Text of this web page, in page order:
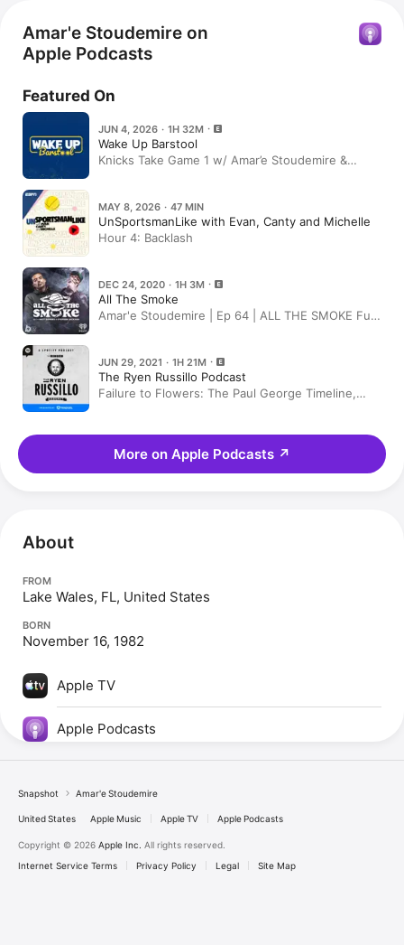
Amar'e Stoudemire on
Apple Podcasts
Featured On
JUN 4, 2026 · 1H 32M
Wake Up Barstool
Knicks Take Game 1 w/ Amar’e Stoudemire &
MAY 8, 2026 · 47 MIN
UnSportsmanLike with Evan, Canty and Michelle
Hour 4: Backlash
DEC 24, 2020 · 1H 3M
All The Smoke
Amar'e Stoudemire | Ep 64 | ALL THE SMOKE Full
JUN 29, 2021 · 1H 21M
The Ryen Russillo Podcast
Failure to Flowers: The Paul George Timeline,
More on Apple Podcasts ↗
About
FROM
Lake Wales, FL, United States
BORN
November 16, 1982
Apple TV
Apple Podcasts
Snapshot Amar'e Stoudemire
United States Apple Music Apple TV Apple Podcasts
Copyright © 2026 Apple Inc. All rights reserved.
Internet Service Terms
Privacy Policy Legal Site Map